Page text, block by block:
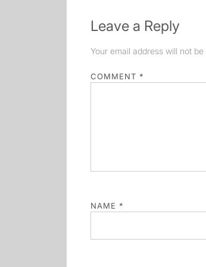
Leave a Reply
Your email address will not be
COMMENT *
NAME *